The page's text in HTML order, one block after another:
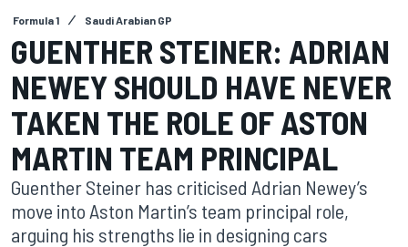
Formula 1 Saudi Arabian GP
GUENTHER STEINER: ADRIAN
NEWEY SHOULD HAVE NEVER
TAKEN THE ROLE OF ASTON
MARTIN TEAM PRINCIPAL
Guenther Steiner has criticised Adrian Newey’s
move into Aston Martin’s team principal role,
arguing his strengths lie in designing cars